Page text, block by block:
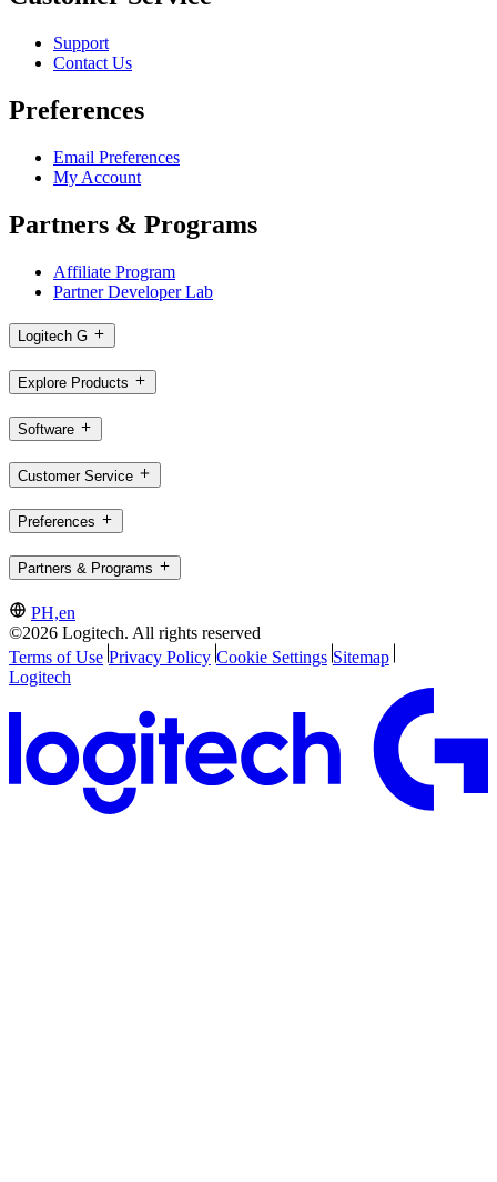
Support
Contact Us
Preferences
Email Preferences
My Account
Partners & Programs
Affiliate Program
Partner Developer Lab
Logitech G
Explore Products
Software
Customer Service
Preferences
Partners & Programs
PH,en
©2026 Logitech. All rights reserved
Terms of Use Privacy Policy Cookie Settings Sitemap
Logitech